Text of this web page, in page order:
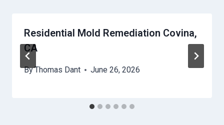
Residential Mold Remediation Covina,
CA
ByThomas Dant June 26, 2026